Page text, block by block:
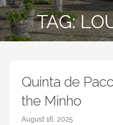
TAG:
Quinta de
the Minho
August 16, 2025